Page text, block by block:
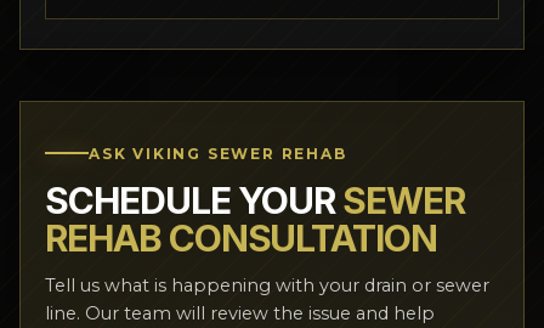
ASK VIKING SEWER REHAB
SCHEDULE YOURSEWER
REHAB CONSULTATION
Tell us what is happening with your drain or sewer
line. Our team will review the issue and help